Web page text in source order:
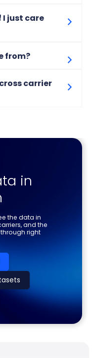
just care
from?
carrier
in
the data in
and the
right